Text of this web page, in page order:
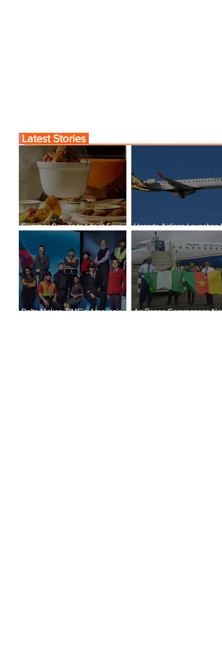
Summer Comes to Life at Four
Seasons Rabat at Kasr Al Bahr
Uganda Airlines Launches
Services to Accra and Kigali
Delta Makes TIME's America's
Air Peace Commences
Latest Stories